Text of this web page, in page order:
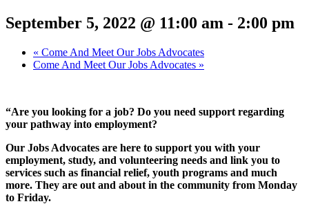
September 5, 2022 @ 11:00 am - 2:00 pm
« Come And Meet Our Jobs Advocates
Come And Meet Our Jobs Advocates »
“Are you looking for a job? Do you need support regarding
your pathway into employment?
Our Jobs Advocates are here to support you with your
employment, study, and volunteering needs and link you to
services such as financial relief, youth programs and much
more. They are out and about in the community from Monday
to Friday.